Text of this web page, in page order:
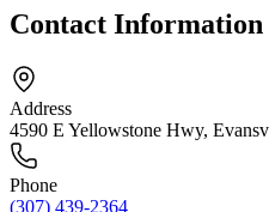
Contact Information
Address
4590 E Yellowstone Hwy,
Phone
(307) 439-2364